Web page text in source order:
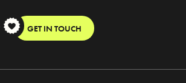
GET IN TOUCH